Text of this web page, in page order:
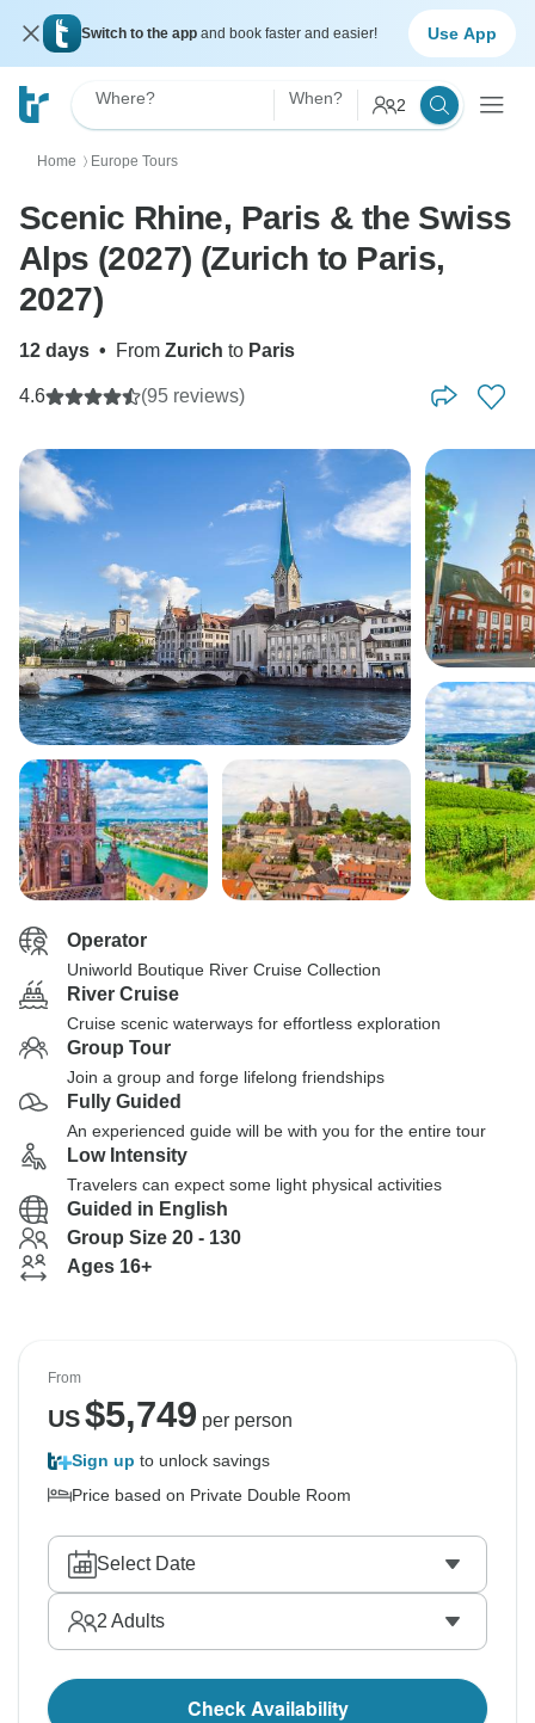
Switch to the app and book faster and easier! Use App
Where? When? 2
Home 〉 Europe Tours
Scenic Rhine, Paris & the Swiss
Alps (2027) (Zurich to Paris,
2027)
12 days • From Zurich to Paris
4.6 (95 reviews)
Operator
Uniworld Boutique River Cruise Collection
River Cruise
Cruise scenic waterways for effortless exploration
Group Tour
Join a group and forge lifelong friendships
Fully Guided
An experienced guide will be with you for the entire tour
Low Intensity
Travelers can expect some light physical activities
Guided in English
Group Size 20 - 130
Ages 16+
From
US$5,749 per person
Sign up to unlock savings
Price based on Private Double Room
Select Date
2 Adults
Check Availability